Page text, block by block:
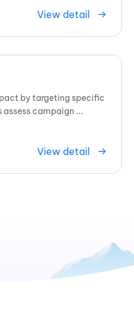
View detail
by targeting specific
assess campaign ...
View detail